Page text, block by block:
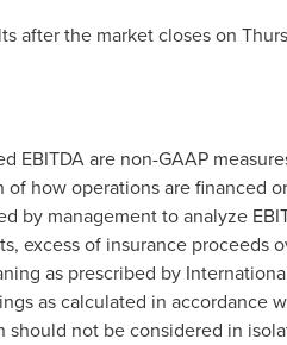
after the market closes on
are non-GAAP
how operations are financed
by management to analyze
excess of insurance proceeds
as prescribed by
as calculated in accordance
not be considered in